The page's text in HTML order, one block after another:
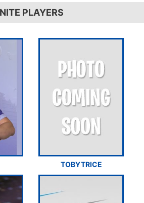
PLAYERS
TOBYTRICE